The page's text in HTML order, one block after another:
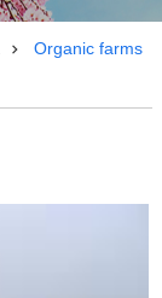
Organic farms